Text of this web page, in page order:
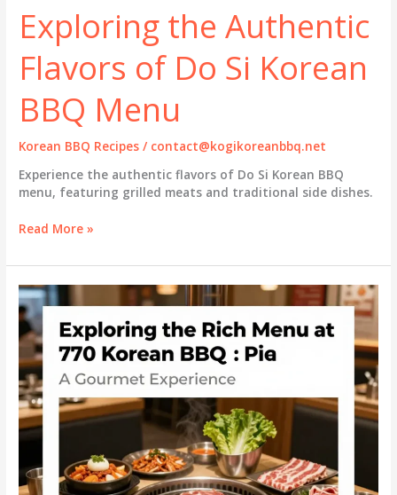
Exploring the Authentic
Flavors of Do Si Korean
BBQ Menu
Korean BBQ Recipes / contact@kogikoreanbbq.net
Experience the authentic flavors of Do Si Korean BBQ
menu, featuring grilled meats and traditional side dishes.
Exploring
Authentic
Flavors
of
Do
Si
Korean
BBQ
Menu
Read More »